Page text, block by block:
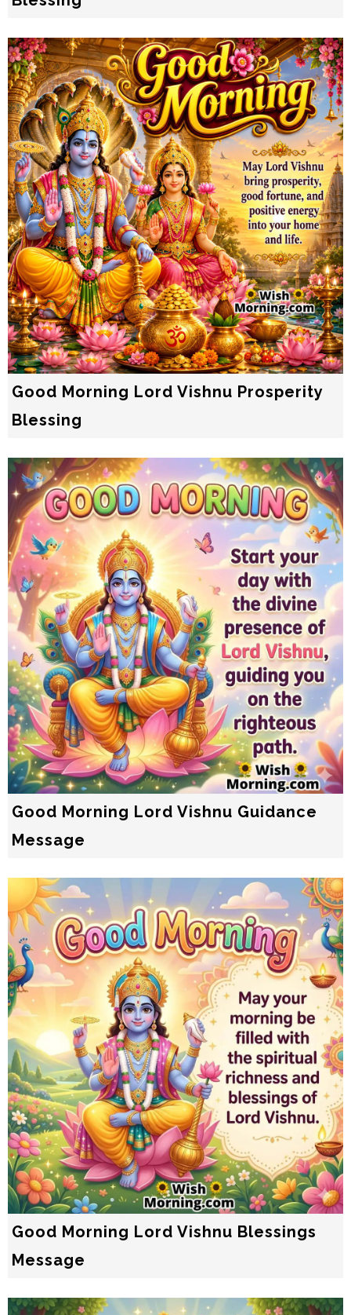
Good Morning Lord Vishnu Prosperity
Blessing
Good Morning Lord Vishnu Guidance
Message
Good Morning Lord Vishnu Blessings
Message